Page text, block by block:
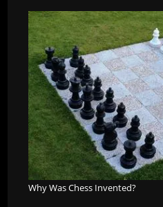
Why Was Chess Invented?